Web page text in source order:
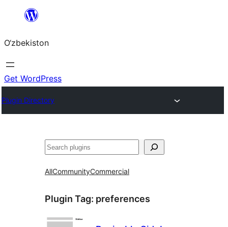
content
O‘zbekiston
Get WordPress
Plugin Directory
Izlash
AllCommunityCommercial
Plugin Tag: preferences